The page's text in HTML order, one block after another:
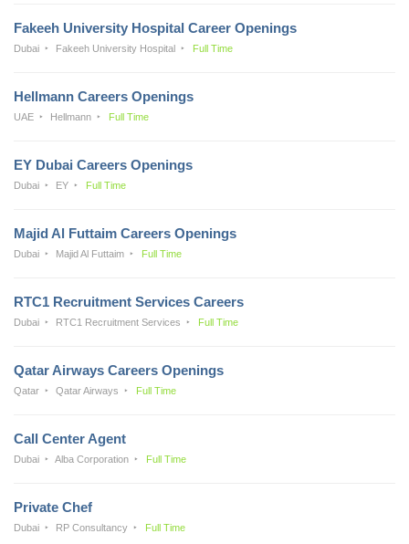
Fakeeh University Hospital Career Openings
Dubai Fakeeh University Hospital Full Time
Hellmann Careers Openings
UAE Hellmann Full Time
EY Dubai Careers Openings
Dubai EY Full Time
Majid Al Futtaim Careers Openings
Dubai Majid Al Futtaim Full Time
RTC1 Recruitment Services Careers
Dubai RTC1 Recruitment Services Full Time
Qatar Airways Careers Openings
Qatar Qatar Airways Full Time
Call Center Agent
Dubai Alba Corporation Full Time
Private Chef
Dubai RP Consultancy Full Time